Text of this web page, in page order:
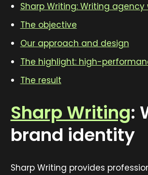
Sharp Writing: Writing
The objective
Our approach and design
The highlight: high-
The result
Sharp Writing:
brand identity
Sharp Writing provides